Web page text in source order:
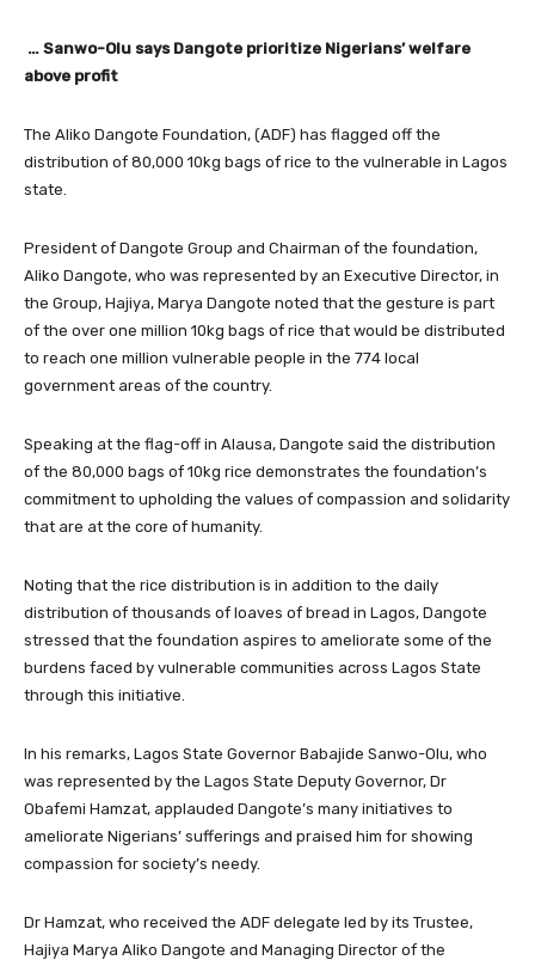
… Sanwo-Olu says Dangote prioritize Nigerians’ welfare
above profit
The Aliko Dangote Foundation, (ADF) has flagged off the
distribution of 80,000 10kg bags of rice to the vulnerable in Lagos
state.
President of Dangote Group and Chairman of the foundation,
Aliko Dangote, who was represented by an Executive Director, in
the Group, Hajiya, Marya Dangote noted that the gesture is part
of the over one million 10kg bags of rice that would be distributed
to reach one million vulnerable people in the 774 local
government areas of the country.
Speaking at the flag-off in Alausa, Dangote said the distribution
of the 80,000 bags of 10kg rice demonstrates the foundation’s
commitment to upholding the values of compassion and solidarity
that are at the core of humanity.
Noting that the rice distribution is in addition to the daily
distribution of thousands of loaves of bread in Lagos, Dangote
stressed that the foundation aspires to ameliorate some of the
burdens faced by vulnerable communities across Lagos State
through this initiative.
In his remarks, Lagos State Governor Babajide Sanwo-Olu, who
was represented by the Lagos State Deputy Governor, Dr
Obafemi Hamzat, applauded Dangote’s many initiatives to
ameliorate Nigerians’ sufferings and praised him for showing
compassion for society’s needy.
Dr Hamzat, who received the ADF delegate led by its Trustee,
Hajiya Marya Aliko Dangote and Managing Director of the